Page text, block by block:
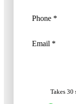
Takes 30